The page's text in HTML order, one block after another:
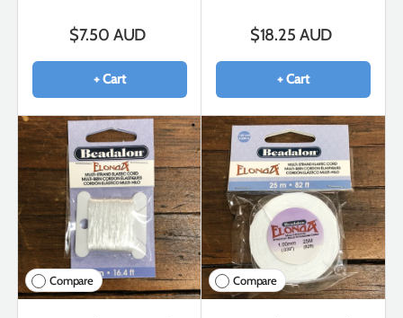
$7.50 AUD
+ Cart
$18.25 AUD
+ Cart
Compare Compare